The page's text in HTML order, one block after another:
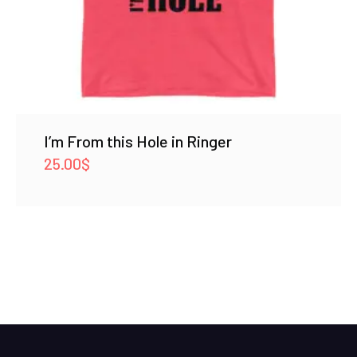
I’m From this Hole in Ringer
25.00$